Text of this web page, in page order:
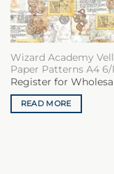
Wizard Academy
Paper Patterns A4 6/
Register for
READ MORE